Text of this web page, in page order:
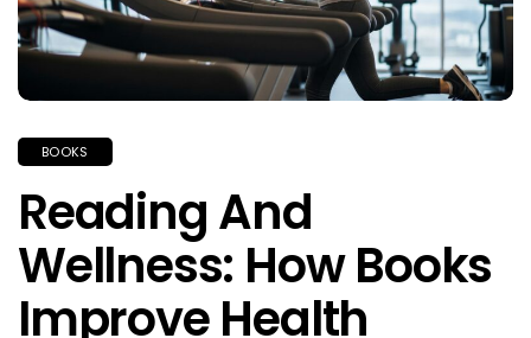
BOOKS
Reading And
Wellness: How Books
Improve Health